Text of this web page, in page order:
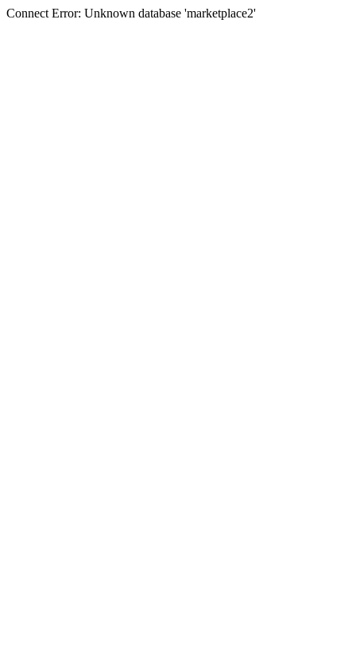
Connect Error: Unknown database 'marketplace2'